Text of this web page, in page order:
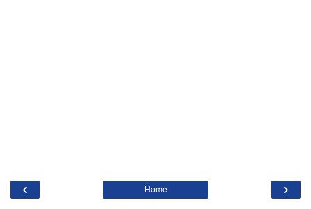
‹ ›
Home